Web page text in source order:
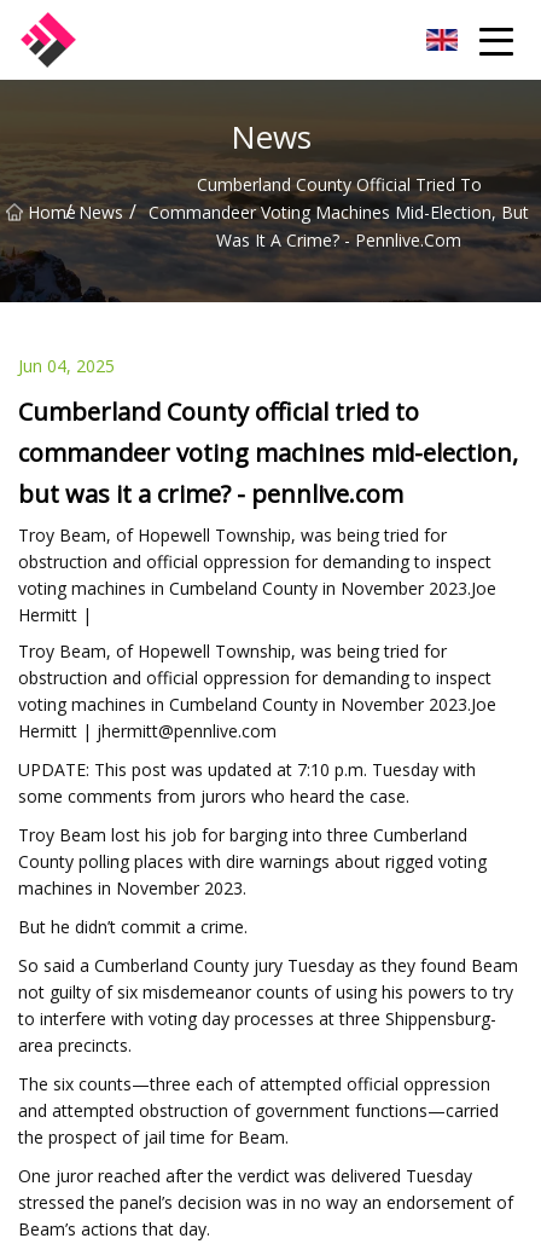
News
Home
/ News /
Cumberland County Official Tried To
Commandeer Voting Machines Mid-Election, But
Was It A Crime? - Pennlive.com
Jun 04, 2025
Cumberland County official tried to
commandeer voting machines mid-election,
but was it a crime? - pennlive.com
Troy Beam, of Hopewell Township, was being tried for
obstruction and official oppression for demanding to inspect
voting machines in Cumbeland County in November 2023.Joe
Hermitt |
Troy Beam, of Hopewell Township, was being tried for
obstruction and official oppression for demanding to inspect
voting machines in Cumbeland County in November 2023.Joe
Hermitt | jhermitt@pennlive.com
UPDATE: This post was updated at 7:10 p.m. Tuesday with
some comments from jurors who heard the case.
Troy Beam lost his job for barging into three Cumberland
County polling places with dire warnings about rigged voting
machines in November 2023.
But he didn’t commit a crime.
So said a Cumberland County jury Tuesday as they found Beam
not guilty of six misdemeanor counts of using his powers to try
to interfere with voting day processes at three Shippensburg-
area precincts.
The six counts—three each of attempted official oppression
and attempted obstruction of government functions—carried
the prospect of jail time for Beam.
One juror reached after the verdict was delivered Tuesday
stressed the panel’s decision was in no way an endorsement of
Beam’s actions that day.